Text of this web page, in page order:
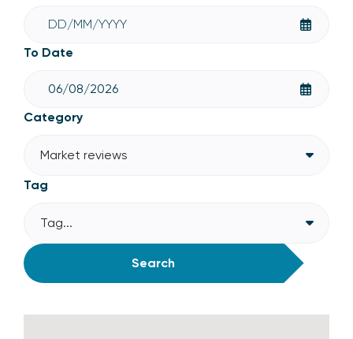
To Date
Category
Market reviews
Tag
Tag...
Search